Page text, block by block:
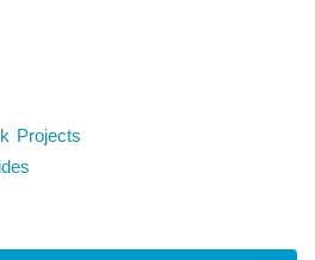
Projects